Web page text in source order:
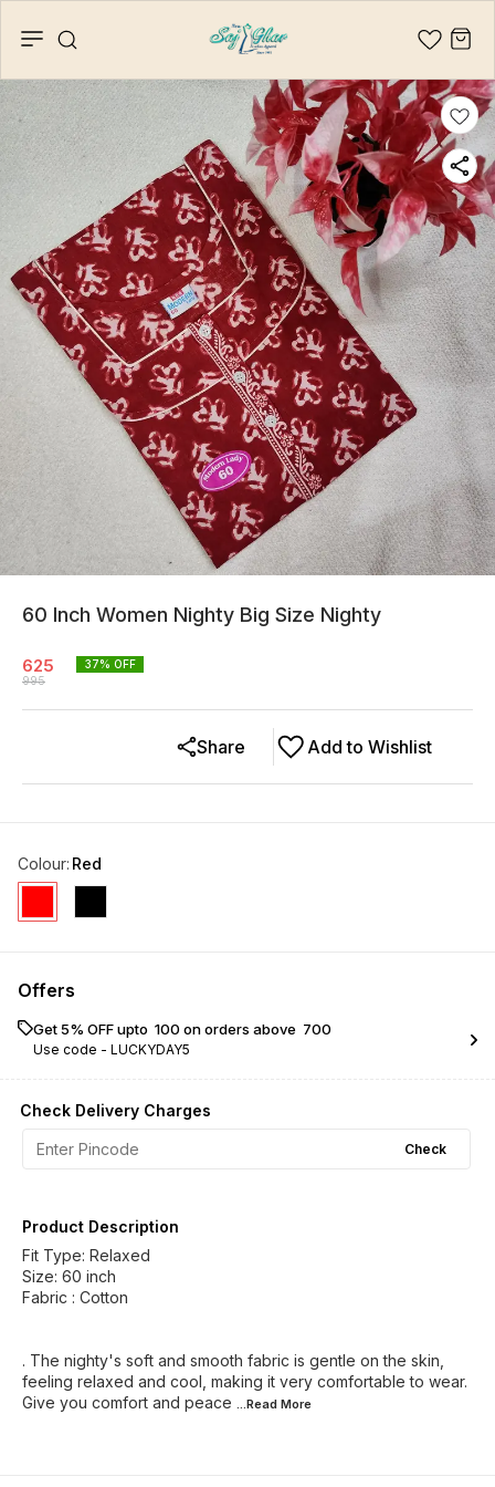
60 Inch Women Nighty Big Size Nighty
625
995
37% OFF
Add to Wishlist
Share
Colour: Red
Offers
Get 5% OFF upto ₹ 100 on orders above ₹ 700
Use code - LUCKYDAY5
Check Delivery Charges
Check
Product Description
Fit Type: Relaxed
Size: 60 inch
Fabric : Cotton
. The nighty's soft and smooth fabric is gentle on the skin,
feeling relaxed and cool, making it very comfortable to wear.
Give you comfort and peace ...Read More